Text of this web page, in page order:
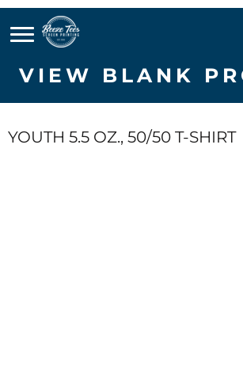
VIEW BLANK
YOUTH 5.5 OZ., 50/50 T-SHIRT